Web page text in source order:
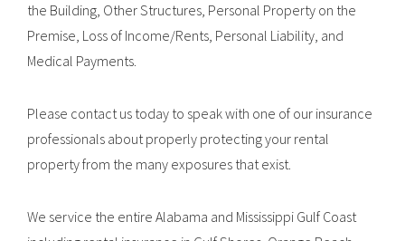
the Building, Other Structures, Personal Property on the
Premise, Loss of Income/Rents, Personal Liability, and
Medical Payments.
Please contact us today to speak with one of our insurance
professionals about properly protecting your rental
property from the many exposures that exist.
We service the entire Alabama and Mississippi Gulf Coast